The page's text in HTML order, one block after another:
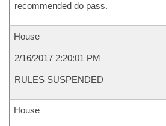
recommended do pass.
House
2/16/2017 2:20:01 PM
RULES SUSPENDED
House